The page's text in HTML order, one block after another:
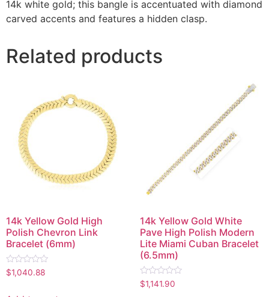
14k white gold; this bangle is accentuated with diamond
carved accents and features a hidden clasp.
Related products
14k Yellow Gold High
Polish Chevron Link
Bracelet (6mm)
Rated
0
$1,040.88
14k Yellow Gold White
Pave High Polish Modern
Lite Miami Cuban Bracelet
(6.5mm)
Rated
0
$1,141.90